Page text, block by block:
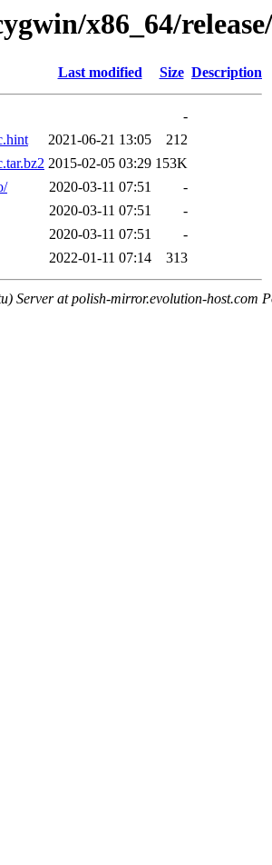
x86_64/
Last modified Size Description
-
2021-06-21 13:05
212
2015-02-05 03:29 153K
2020-03-11 07:51
-
2020-03-11 07:51
-
2020-03-11 07:51
-
2022-01-11 07:14 313
Server at polish-mirror.evolution-host.com